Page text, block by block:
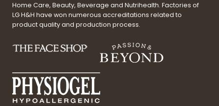
Home Care, Beauty, Beverage and Nutrihealth. Factories of
LG H&H have won numerous accreditations related to
product quality and production process.